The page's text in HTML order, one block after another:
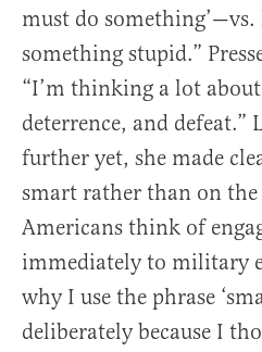
must do something’—vs.
something stupid.”
“I’m thinking a lot
deterrence, and defeat.”
further yet, she made
smart rather than on the
Americans think of
immediately to military
why I use the phrase
deliberately because I